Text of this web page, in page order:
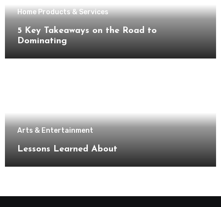
Home Products & Services
5 Key Takeaways on the Road to
Dominating
Arts & Entertainment
Lessons Learned About